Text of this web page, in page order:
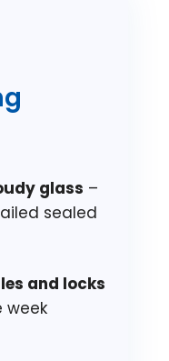
glass –
sealed
and locks
week